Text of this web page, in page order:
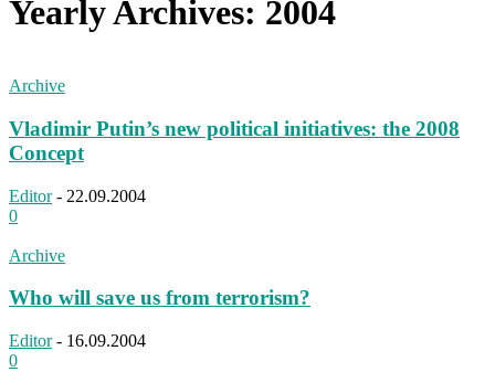
Yearly Archives: 2004
Archive
Vladimir Putin’s new political initiatives: the 2008
Concept
Editor - 22.09.2004
0
Archive
Who will save us from terrorism?
Editor - 16.09.2004
0